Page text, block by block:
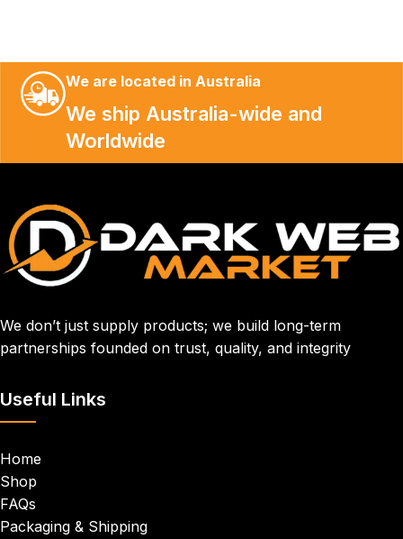
We are located in Australia
We ship Australia-wide and
Worldwide
We don’t just supply products; we build long-term
partnerships founded on trust, quality, and integrity
Useful Links
Home
Shop
FAQs
Packaging & Shipping